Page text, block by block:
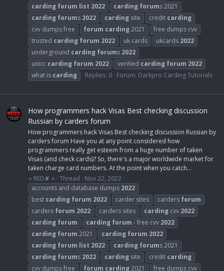
carding forum list 2022 carding forums 2021
carding forums 2022 carding site credit carding
cvv dumps free
forum carding2021
free dumps cvv
trusted carding forum 2022 uk cards ukcards 2022
underground carding forums 2022
unicc carding forum 2022 verified carding forum 2022
what is carding Replies: 0 Forum: Darkpro Carding Tutorials
How programmers hack Visas Best checking discussion
Russian by carders forum
How programmers hack Visas Best checking discussion Russian by
carders forum Have you at any point considered how
programmers really get esteem from a huge number of taken
Visas (and check cards)? So, there's a major worldwide market for
taken charge card numbers. At the point when you catch...
⭐ RED✘ ⭐ Thread
Nov 22, 2022
accounts and database dumps 2022
best carding forum 2022 carder sites carders forum
carders forum 2022 carders sites carding cvv 2022
carding forum carding forum - free cvv 2022
carding forum 2021 carding forum 2022
carding forum list 2022 carding forums 2021
carding forums 2022 carding site credit carding
cvv dumps free
forum carding2021 free dumps cvv